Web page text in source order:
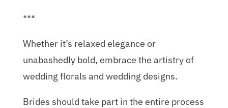
***
Whether it’s relaxed elegance or
unabashedly bold, embrace the artistry of
wedding florals and wedding designs.
Brides should take part in the entire process